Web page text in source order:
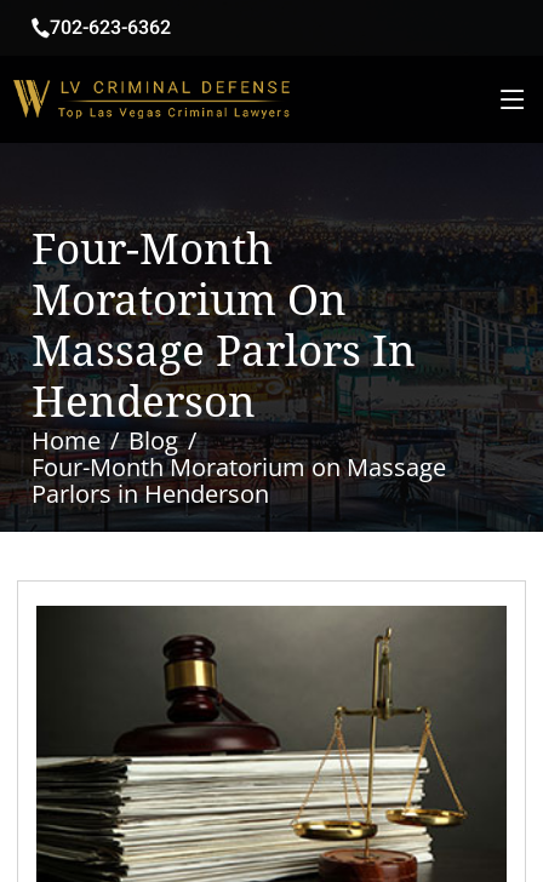
702-623-6362
Four-Month
Moratorium On
Massage Parlors In
Henderson
Home
Blog
Four-Month Moratorium on Massage
Parlors in Henderson